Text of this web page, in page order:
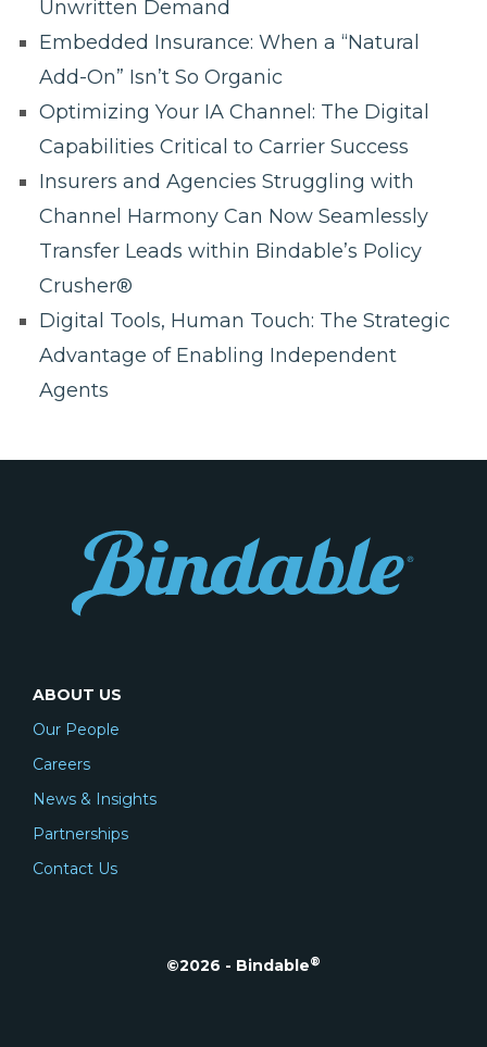
Unwritten Demand
Embedded Insurance: When a “Natural
Add-On” Isn’t So Organic
Optimizing Your IA Channel: The Digital
Capabilities Critical to Carrier Success
Insurers and Agencies Struggling with
Channel Harmony Can Now Seamlessly
Transfer Leads within Bindable’s Policy
Crusher®
Digital Tools, Human Touch: The Strategic
Advantage of Enabling Independent
Agents
ABOUT US
Our People
Careers
News & Insights
Partnerships
Contact Us
©2026 - Bindable®